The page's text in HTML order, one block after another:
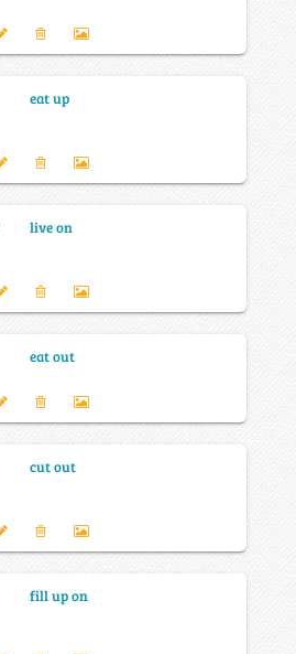
eat up
live on
eat out
cut out
fill up on